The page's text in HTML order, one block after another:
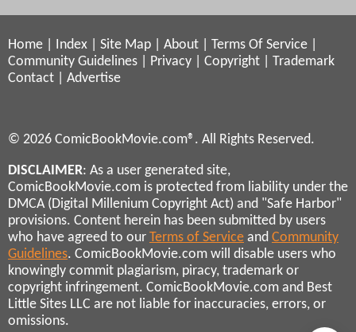
Home Index Site Map About Terms Of Service
Community Guidelines
Privacy Copyright
Trademark
Contact
Advertise
© 2026 ComicBookMovie.com®. All Rights Reserved.
DISCLAIMER: As a user generated site,
ComicBookMovie.com is protected from liability under the
DMCA (Digital Millenium Copyright Act) and "Safe Harbor"
provisions. Content herein has been submitted by users
who have agreed to our Terms of Service and Community
Guidelines. ComicBookMovie.com will disable users who
knowingly commit plagiarism, piracy, trademark or
copyright infringement. ComicBookMovie.com and Best
Little Sites LLC are not liable for inaccuracies, errors, or
omissions.